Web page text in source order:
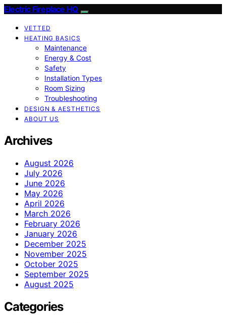
Electric Fireplace HQ
VETTED
HEATING BASICS
Maintenance
Energy & Cost
Safety
Installation Types
Room Sizing
Troubleshooting
DESIGN & AESTHETICS
ABOUT US
Archives
August 2026
July 2026
June 2026
May 2026
April 2026
March 2026
February 2026
January 2026
December 2025
November 2025
October 2025
September 2025
August 2025
Categories